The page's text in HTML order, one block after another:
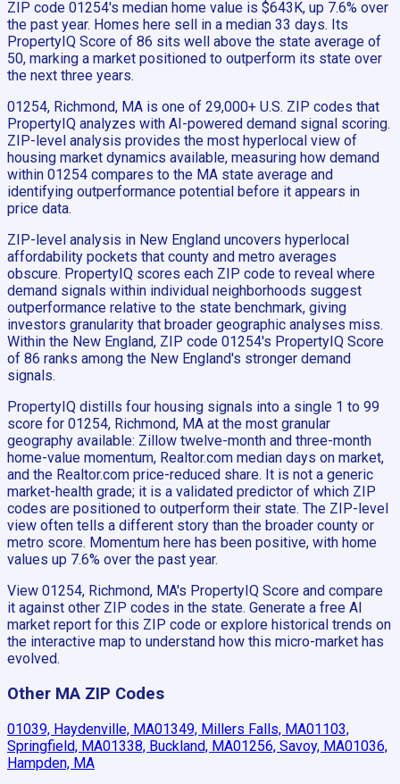
ZIP code 01254's median home value is $643K, up 7.6% over
the past year. Homes here sell in a median 33 days. Its
PropertyIQ Score of 86 sits well above the state average of
50, marking a market positioned to outperform its state over
the next three years.
01254, Richmond, MA is one of 29,000+ U.S. ZIP codes that
PropertyIQ analyzes with AI-powered demand signal scoring.
ZIP-level analysis provides the most hyperlocal view of
housing market dynamics available, measuring how demand
within 01254 compares to the MA state average and
identifying outperformance potential before it appears in
price data.
ZIP-level analysis in New England uncovers hyperlocal
affordability pockets that county and metro averages
obscure. PropertyIQ scores each ZIP code to reveal where
demand signals within individual neighborhoods suggest
outperformance relative to the state benchmark, giving
investors granularity that broader geographic analyses miss.
Within the New England, ZIP code 01254's PropertyIQ Score
of 86 ranks among the New England's stronger demand
signals.
PropertyIQ distills four housing signals into a single 1 to 99
score for 01254, Richmond, MA at the most granular
geography available: Zillow twelve-month and three-month
home-value momentum, Realtor.com median days on market,
and the Realtor.com price-reduced share. It is not a generic
market-health grade; it is a validated predictor of which ZIP
codes are positioned to outperform their state. The ZIP-level
view often tells a different story than the broader county or
metro score. Momentum here has been positive, with home
values up 7.6% over the past year.
View 01254, Richmond, MA's PropertyIQ Score and compare
it against other ZIP codes in the state. Generate a free AI
market report for this ZIP code or explore historical trends on
the interactive map to understand how this micro-market has
evolved.
Other MA ZIP Codes
01039, Haydenville, MA01349, Millers Falls, MA01103,
Springfield, MA01338, Buckland, MA01256, Savoy, MA01036,
Hampden, MA